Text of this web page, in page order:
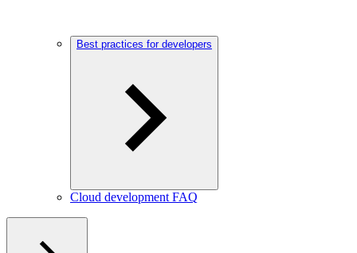
Best practices for developers
Cloud development FAQ